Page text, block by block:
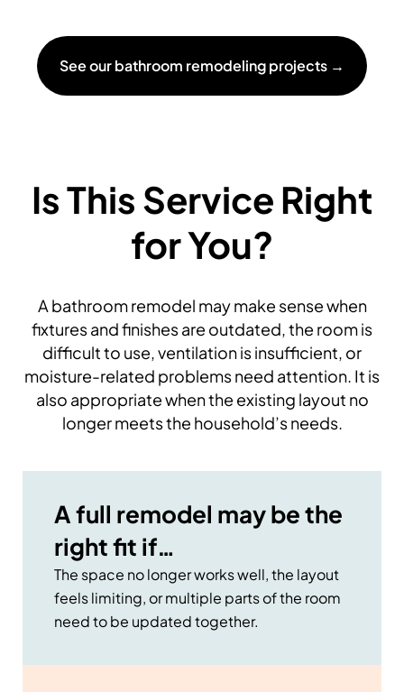
See our bathroom remodeling projects →
Is This Service Right
for You?
A bathroom remodel may make sense when
fixtures and finishes are outdated, the room is
difficult to use, ventilation is insufficient, or
moisture-related problems need attention. It is
also appropriate when the existing layout no
longer meets the household’s needs.
A full remodel may be the
right fit if…
The space no longer works well, the layout
feels limiting, or multiple parts of the room
need to be updated together.